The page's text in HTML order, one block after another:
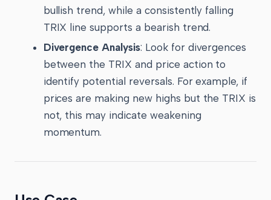
bullish trend, while a consistently falling
TRIX line supports a bearish trend.
Divergence Analysis: Look for divergences
between the TRIX and price action to
identify potential reversals. For example, if
prices are making new highs but the TRIX is
not, this may indicate weakening
momentum.